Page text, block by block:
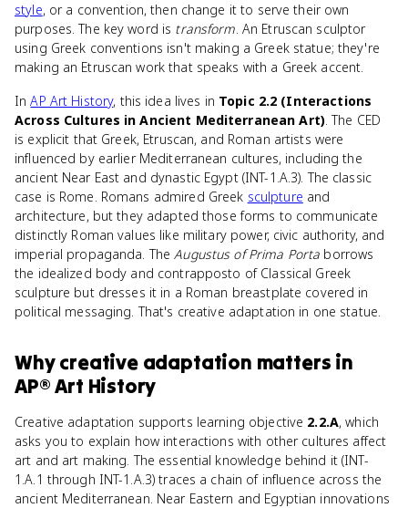
style, or a convention, then change it to serve their own
purposes. The key word is transform. An Etruscan sculptor
using Greek conventions isn't making a Greek statue; they're
making an Etruscan work that speaks with a Greek accent.
InAP Art History, this idea lives in Topic 2.2 (Interactions
Across Cultures in Ancient Mediterranean Art). The CED
is explicit that Greek, Etruscan, and Roman artists were
influenced by earlier Mediterranean cultures, including the
ancient Near East and dynastic Egypt (INT-1.A.3). The classic
case is Rome. Romans admired Greek sculpture and
architecture, but they adapted those forms to communicate
distinctly Roman values like military power, civic authority, and
imperial propaganda. TheAugustus of Prima Porta borrows
the idealized body and contrapposto of Classical Greek
sculpture but dresses it in a Roman breastplate covered in
political messaging. That's creative adaptation in one statue.
Whycreative adaptation matters in
AP® Art History
Creative adaptation supports learning objective 2.2.A, which
asks you to explain how interactions with other cultures affect
art and art making. The essential knowledge behind it (INT-
1.A.1 through INT-1.A.3) traces a chain of influence across the
ancient Mediterranean. Near Eastern and Egyptian innovations